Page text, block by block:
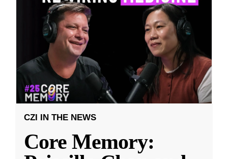
CZI IN THE NEWS
Core Memory: